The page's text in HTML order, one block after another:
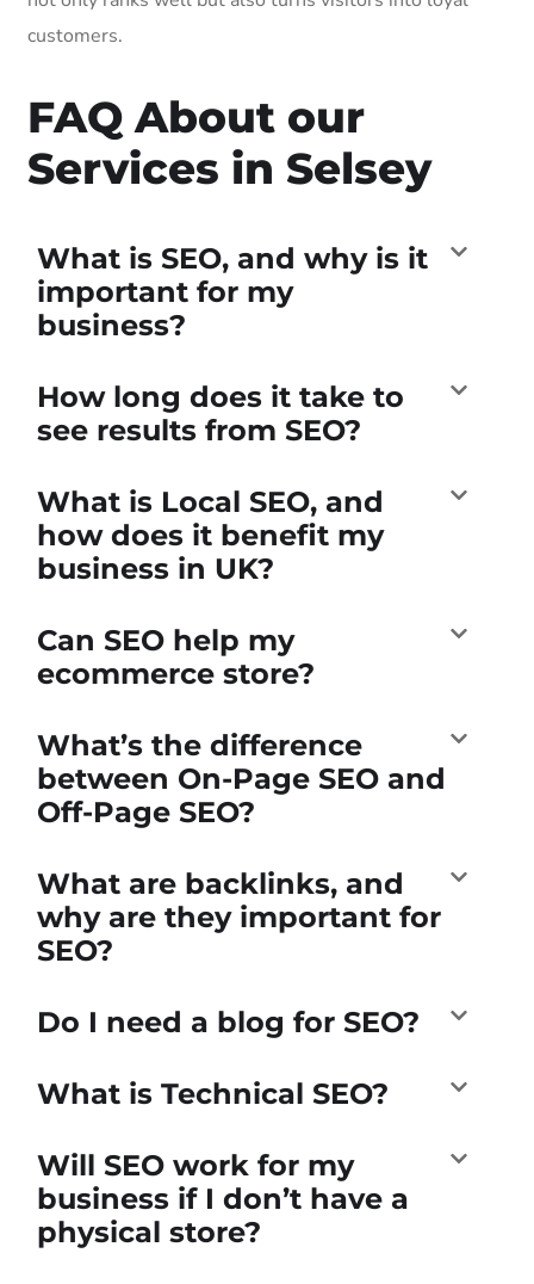
customers.
FAQ About our
Services in Selsey
What is SEO, and why is it
important for my
business?
How long does it take to
see results from SEO?
What is Local SEO, and
how does it benefit my
business in UK?
Can SEO help my
ecommerce store?
What’s the difference
between On-Page SEO and
Off-Page SEO?
What are backlinks, and
why are they important for
SEO?
Do I need a blog for SEO?
What is Technical SEO?
Will SEO work for my
business if I don’t have a
physical store?